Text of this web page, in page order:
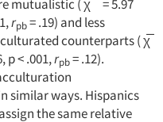
mutualistic ( χ̅ = 5.97
rpb= .19) and less
counterparts ( χ̅
p < .001,rpb= .12).
similar ways. Hispanics
the same relative